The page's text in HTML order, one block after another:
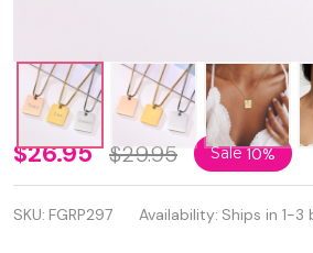
Personalized
Rectangle
Square
$26.95 $29.95 Sale10%
SKU: FGRP297 Availability: Ships in 1-3